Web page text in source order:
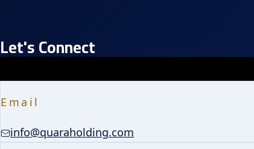
Let's Connect
Email
info@quaraholding.com